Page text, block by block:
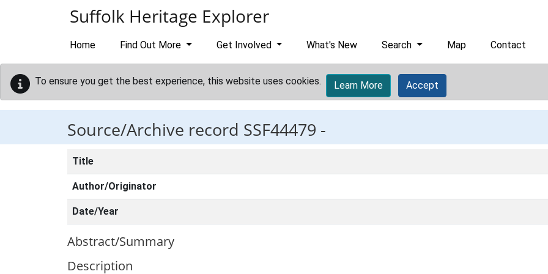
Suffolk Heritage Explorer
Home Find Out More Get Involved What's New Search Map Contact
To ensure you get the best experience, this website uses cookies. Learn More Accept
Source/Archive record SSF44479 -
Title
Author/Originator
Date/Year
Abstract/Summary
Description